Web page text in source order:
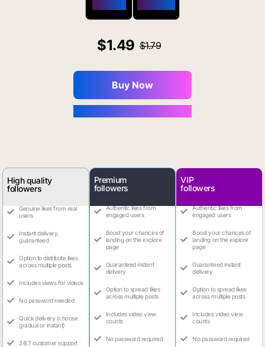
1.49 1.79
Buy Now
High quality
followers
Genuine likes from real
users
Instant delivery,
guaranteed
Option to distribute likes
across multiple posts
Includes views for videos
No password needed
Quick delivery (choose
gradual or instant)
24/7 customer support
Premium
followers
Authentic likes from
engaged users
Boost your chances of
landing on the explore
page
Guaranteed instant
delivery
Option to spread likes
across multiple posts
Includes video view
counts
No password required
VIP
followers
Authentic likes from
engaged users
Boost your chances of
landing on the explore
page
Guaranteed instant
delivery
Option to spread likes
across multiple posts
Includes video view
counts
No password required